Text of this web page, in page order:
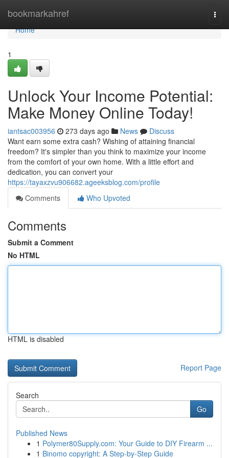
bookmarkahref
Home
Home
1
Unlock Your Income Potential:
Make Money Online Today!
iantsac003956 273 days ago News
Discuss
Want earn some extra cash? Wishing of attaining financial
freedom? It's simpler than you think to maximize your income
from the comfort of your own home. With a little effort and
dedication, you can convert your
https://tayaxzvu906682.ageeksblog.com/profile
Comments
Who Upvoted
Comments
Submit a Comment
No HTML
HTML is disabled
Report Page
Search
Go
Published News
1 Polymer80Supply.com: Your Guide to DIY Firearm ...
1 Binomo copyright: A Step-by-Step Guide